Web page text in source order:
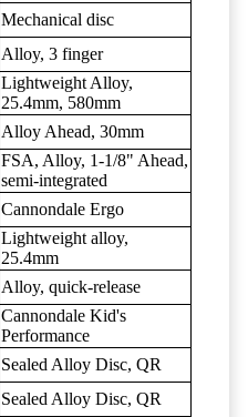
Mechanical disc
Alloy, 3 finger
Lightweight Alloy,
25.4mm, 580mm
Alloy Ahead, 30mm
FSA, Alloy, 1-1/8" Ahead,
semi-integrated
Cannondale Ergo
Lightweight alloy,
25.4mm
Alloy, quick-release
Cannondale Kid's
Performance
Sealed Alloy Disc, QR
Sealed Alloy Disc, QR